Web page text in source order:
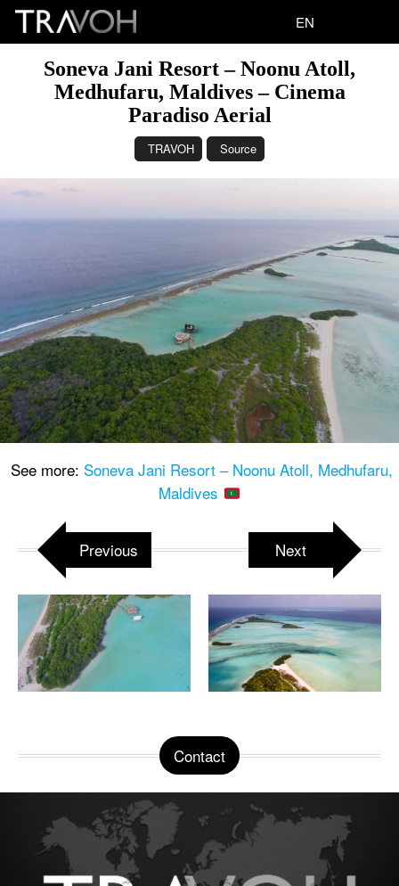
EN
Soneva Jani Resort – Noonu Atoll,
Medhufaru, Maldives – Cinema
Paradiso Aerial
TRAVOH Source
See more: Soneva Jani Resort – Noonu Atoll, Medhufaru,
Maldives
Previous Next
Contact